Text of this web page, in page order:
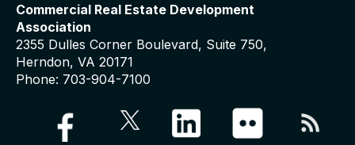
Commercial Real Estate Development
Association
2355 Dulles Corner Boulevard, Suite 750,
Herndon, VA 20171
Phone: 703-904-7100